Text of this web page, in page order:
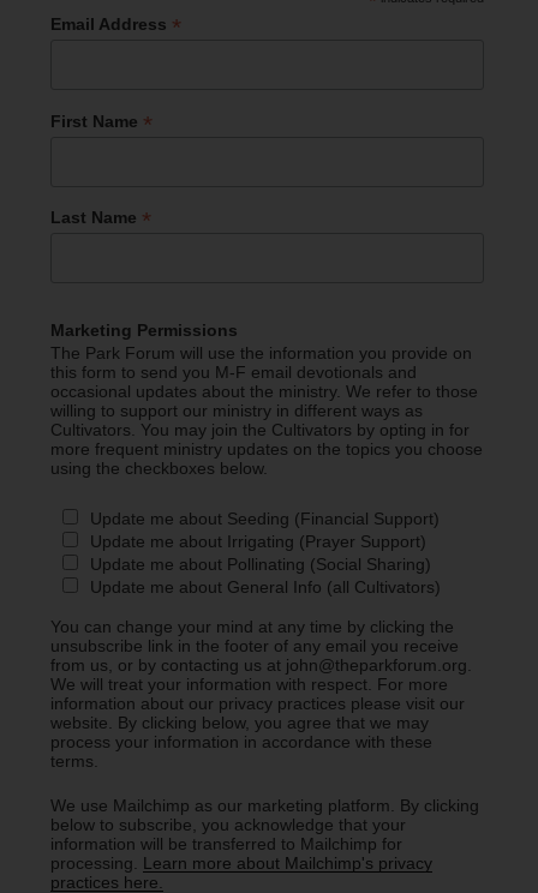
Email Address *
First Name *
Last Name *
Marketing Permissions
The Park Forum will use the information you provide on
this form to send you M-F email devotionals and
occasional updates about the ministry. We refer to those
willing to support our ministry in different ways as
Cultivators. You may join the Cultivators by opting in for
more frequent ministry updates on the topics you choose
using the checkboxes below.
Update me about Seeding (Financial Support)
Update me about Irrigating (Prayer Support)
Update me about Pollinating (Social Sharing)
Update me about General Info (all Cultivators)
You can change your mind at any time by clicking the
unsubscribe link in the footer of any email you receive
from us, or by contacting us at john@theparkforum.org.
We will treat your information with respect. For more
information about our privacy practices please visit our
website. By clicking below, you agree that we may
process your information in accordance with these
terms.
We use Mailchimp as our marketing platform. By clicking
below to subscribe, you acknowledge that your
information will be transferred to Mailchimp for
processing. Learn more about Mailchimp's privacy
practices here.